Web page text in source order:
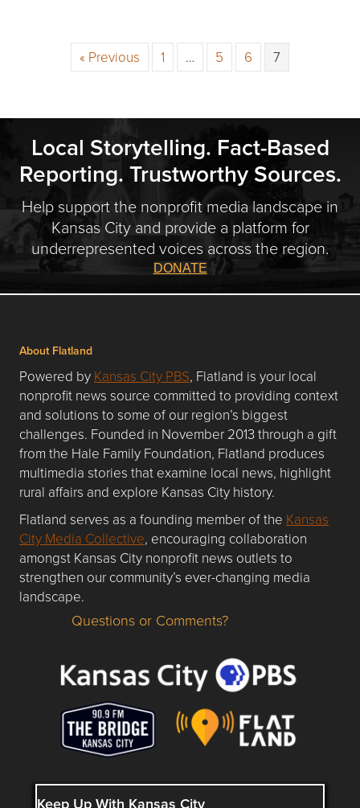
« Previous 1 … 5 6 7
Local Storytelling. Fact-Based
Reporting. Trustworthy Sources.
Help support the nonprofit media landscape in
Kansas City and provide a platform for
underrepresented voices across the region.
DONATE
About Flatland
Powered by Kansas City PBS, Flatland is your local
nonprofit news source committed to providing context
and solutions to some of our region’s biggest
challenges. Founded in November 2013 through a gift
from the Hale Family Foundation, Flatland produces
multimedia stories that examine local news, highlight
rural affairs and explore Kansas City history.
Flatland serves as a founding member of the Kansas
City Media Collective, encouraging collaboration
amongst Kansas City nonprofit news outlets to
strengthen our community’s ever-changing media
landscape.
Questions or Comments about flatlandkc.com?
Questions or Comments?
Keep Up With Kansas City